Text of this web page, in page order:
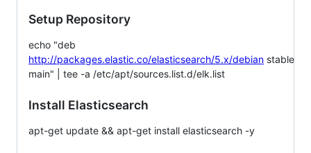
Setup Repository
echo "deb
http://packages.elastic.co/elasticsearch/5.x/debian stable
main" | tee -a /etc/apt/sources.list.d/elk.list
Install Elasticsearch
apt-get update && apt-get install elasticsearch -y